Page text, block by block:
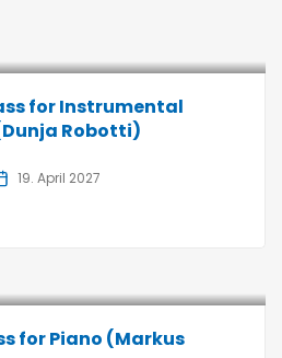
for Instrumental
Robotti)
19. April 2027
for Piano (Markus